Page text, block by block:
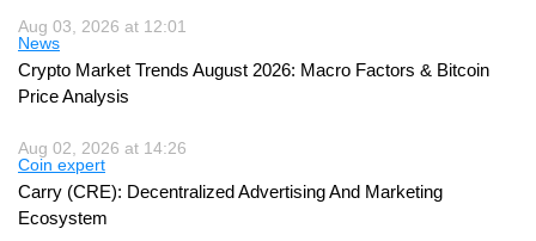
Aug 03, 2026 at 12:01
News
Crypto Market Trends August 2026: Macro Factors & Bitcoin
Price Analysis
Aug 02, 2026 at 14:26
Coin expert
Carry (CRE): Decentralized Advertising And Marketing
Ecosystem